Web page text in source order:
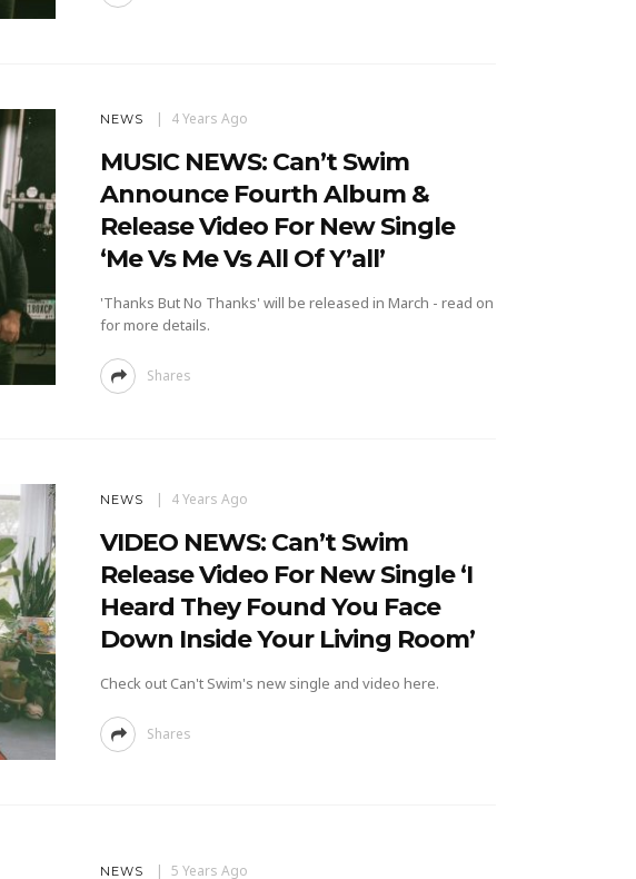
NEWS 4 Years Ago
MUSIC NEWS: Can’t Swim
Announce Fourth Album &
Release Video For New Single
‘Me Vs Me Vs All Of Y’all’
'Thanks But No Thanks' will be released in March - read on
for more details.
Shares
NEWS 4 Years Ago
VIDEO NEWS: Can’t Swim
Release Video For New Single ‘I
Heard They Found You Face
Down Inside Your Living Room’
Check out Can't Swim's new single and video here.
Shares
NEWS 5 Years Ago